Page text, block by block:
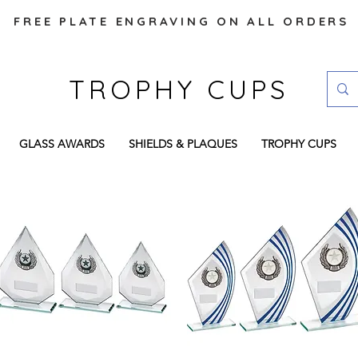
FREE PLATE ENGRAVING ON ALL ORDERS
TROPHY CUPS
GLASS AWARDS SHIELDS & PLAQUES TROPHY CUPS